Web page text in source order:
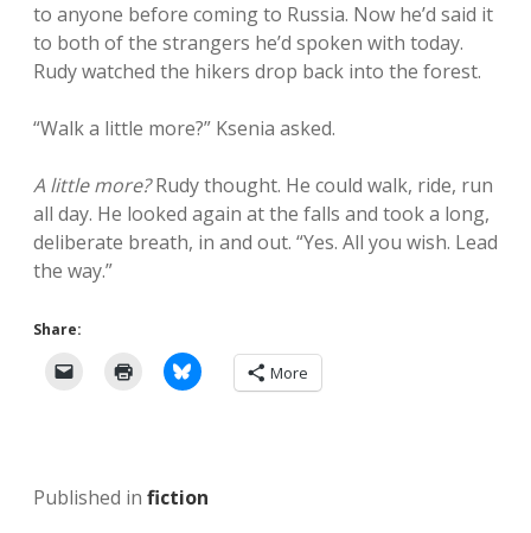
to anyone before coming to Russia. Now he’d said it
to both of the strangers he’d spoken with today.
Rudy watched the hikers drop back into the forest.
“Walk a little more?” Ksenia asked.
A little more?Rudy thought. He could walk, ride, run
all day. He looked again at the falls and took a long,
deliberate breath, in and out. “Yes. All you wish. Lead
the way.”
Share:
More
Published in fiction